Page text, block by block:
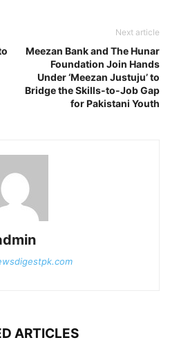
Next article
Meezan Bank and The Hunar
Foundation Join Hands
Under ‘Meezan Justuju’ to
Bridge the Skills-to-Job Gap
for Pakistani Youth
ARTICLES